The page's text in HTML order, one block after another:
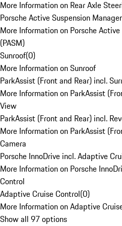
More Information on Rear Axle
Porsche Active Suspension
More Information on Porsche
(PASM)
Sunroof(0)
More Information on Sunroof
ParkAssist (Front and Rear) incl.
More Information on ParkAssist
View
ParkAssist (Front and Rear) incl.
More Information on ParkAssist
Camera
Porsche InnoDrive incl. Adaptive
More Information on Porsche
Control
Adaptive Cruise Control(0)
More Information on Adaptive
Show all 97 options